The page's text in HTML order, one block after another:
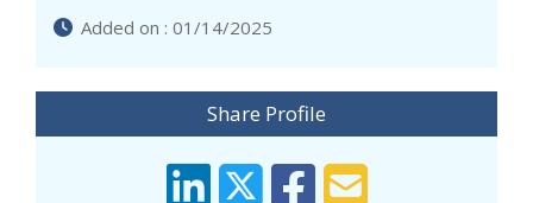
Added on : 01/14/2025
Share Profile